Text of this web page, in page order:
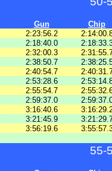
Gun
Chip
2:23:56.2
2:18:40.0
2:32:00.3
2:38:50.7
2:40:54.7
2:53:28.6
2:55:54.7
2:59:37.0
3:16:40.6
3:21:45.9
3:56:19.6
55-